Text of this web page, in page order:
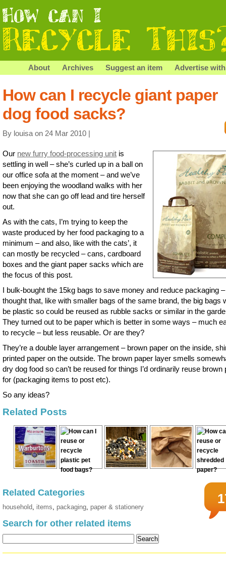
About Archives Suggest an item Advertise
How can I recycle giant paper
dog food sacks?
By louisa on 24 Mar 2010 |
Our new furry food-processing unit is
settling in well – she’s curled up in a ball on
our office sofa at the moment – and we’ve
been enjoying the woodland walks with her
now that she can go off lead and tire herself
out.
As with the cats, I’m trying to keep the
waste produced by her food packaging to a
minimum – and also, like with the cats’, it
can mostly be recycled – cans, cardboard
boxes and the giant paper sacks which are
the focus of this post.
I bulk-bought the 15kg bags to save money and reduce packaging
thought that, like with smaller bags of the same brand, the big bags
be plastic so could be reused as rubble sacks or similar in the
They turned out to be paper which is better in some ways – much
to recycle – but less reusable. Or are they?
They’re a double layer arrangement – brown paper on the inside,
printed paper on the outside. The brown paper layer smells
dry dog food so can’t be reused for things I’d ordinarily reuse brown
for (packaging items to post etc).
So any ideas?
Related Posts
Related Categories
household, items, packaging, paper & stationery
Search for other related items